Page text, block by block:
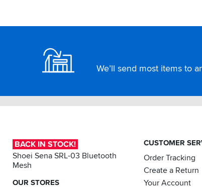
We’ll send most items to
BACK IN STOCK!
Shoei Sena SRL-03 Bluetooth
Mesh
OUR STORES
CUSTOMER
Order Tracking
Create a Return
Your Account